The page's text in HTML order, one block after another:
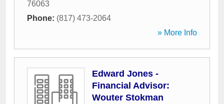
76063
Phone: (817) 473-2064
» More Info
Edward Jones -
Financial Advisor:
Wouter Stokman